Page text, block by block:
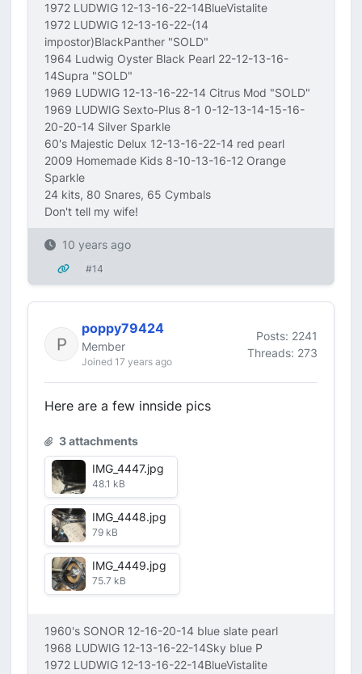
1972 LUDWIG 12-13-16-22-14BlueVistalite
1972 LUDWIG 12-13-16-22-(14
impostor)BlackPanther "SOLD"
1964 Ludwig Oyster Black Pearl 22-12-13-16-
14Supra "SOLD"
1969 LUDWIG 12-13-16-22-14 Citrus Mod "SOLD"
1969 LUDWIG Sexto-Plus 8-1 0-12-13-14-15-16-
20-20-14 Silver Sparkle
60's Majestic Delux 12-13-16-22-14 red pearl
2009 Homemade Kids 8-10-13-16-12 Orange
Sparkle
24 kits, 80 Snares, 65 Cymbals
Don't tell my wife!
10 years ago
#14
poppy79424
Member
Joined 17 years ago
Posts: 2241
Threads: 273
Here are a few innside pics
3 attachments
IMG_4447.jpg
48.1 kB
IMG_4448.jpg
79 kB
IMG_4449.jpg
75.7 kB
1960's SONOR 12-16-20-14 blue slate pearl
1968 LUDWIG 12-13-16-22-14Sky blue P
1972 LUDWIG 12-13-16-22-14BlueVistalite